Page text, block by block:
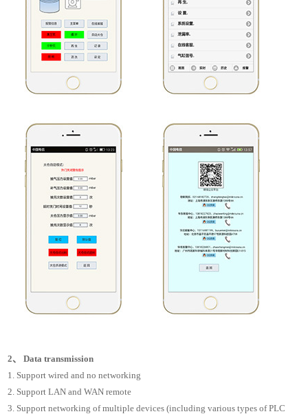
2、 Data transmission
1. Support wired and no networking
2. Support LAN and WAN remote
3. Support networking of multiple devices (including various types of PLC